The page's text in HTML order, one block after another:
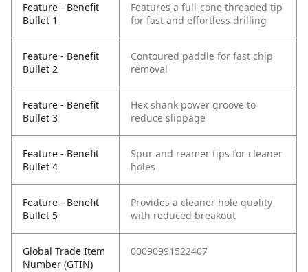
Feature - Benefit
Bullet 1
Features a full-cone threaded tip
for fast and effortless drilling
Feature - Benefit
Bullet 2
Contoured paddle for fast chip
removal
Feature - Benefit
Bullet 3
Hex shank power groove to
reduce slippage
Feature - Benefit
Bullet 4
Spur and reamer tips for cleaner
holes
Feature - Benefit
Bullet 5
Provides a cleaner hole quality
with reduced breakout
Global Trade Item
Number (GTIN)
00090991522407